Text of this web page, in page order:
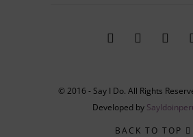
© 2016 - Say I Do. All Rights
Developed by
BACK TO TOP